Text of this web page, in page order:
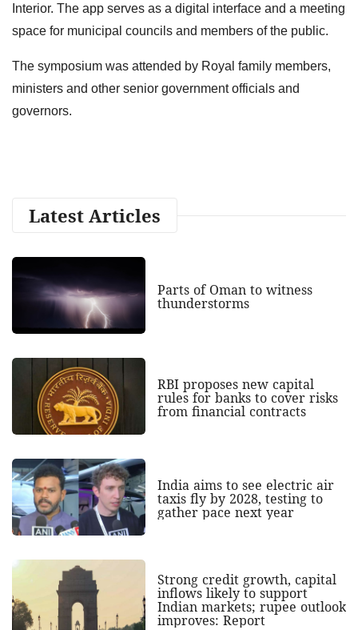
Interior. The app serves as a digital interface and a meeting
space for municipal councils and members of the public.
The symposium was attended by Royal family members,
ministers and other senior government officials and
governors.
Latest Articles
Parts of Oman to witness
thunderstorms
RBI proposes new capital
rules for banks to cover risks
from financial contracts
India aims to see electric air
taxis fly by 2028, testing to
gather pace next year
Strong credit growth, capital
inflows likely to support
Indian markets; rupee outlook
improves: Report